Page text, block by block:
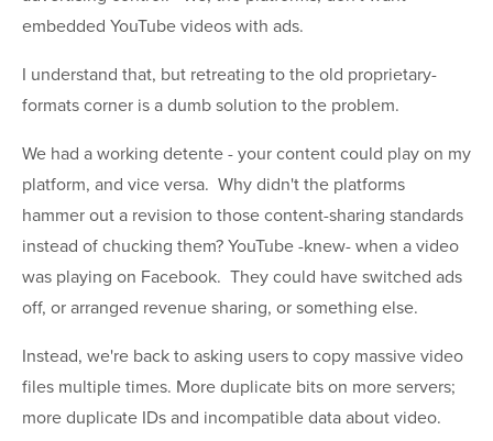
embedded YouTube videos with ads.
I understand that, but retreating to the old proprietary-
formats corner is a dumb solution to the problem.
We had a working detente - your content could play on my
platform, and vice versa. Why didn't the platforms
hammer out a revision to those content-sharing standards
instead of chucking them? YouTube -knew- when a video
was playing on Facebook. They could have switched ads
off, or arranged revenue sharing, or something else.
Instead, we're back to asking users to copy massive video
files multiple times. More duplicate bits on more servers;
more duplicate IDs and incompatible data about video.